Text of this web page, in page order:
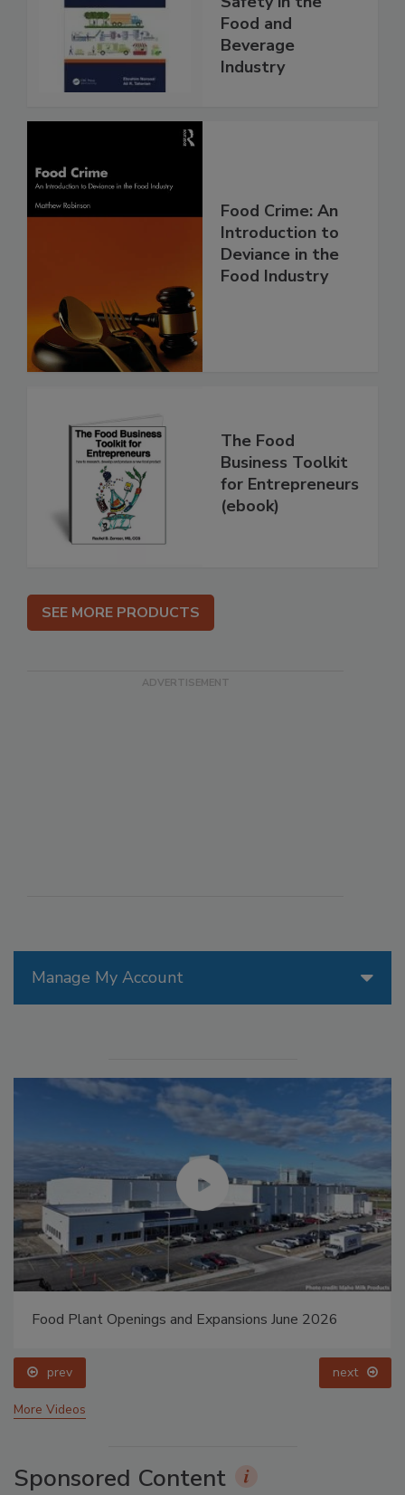
Manage My Account
Food Plant Openings and Expansions May 2026
prev next
More Videos
Sponsored Content
Food and
Beverage
Industry
Food Crime: An
Introduction to
Deviance in the
Food Industry
The Food
Business Toolkit
for Entrepreneurs
(ebook)
SEE MORE PRODUCTS